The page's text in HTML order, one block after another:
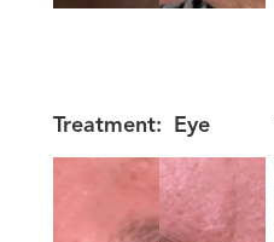
Treatment: Eye